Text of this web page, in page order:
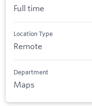
Full time
Location Type
Remote
Department
Maps